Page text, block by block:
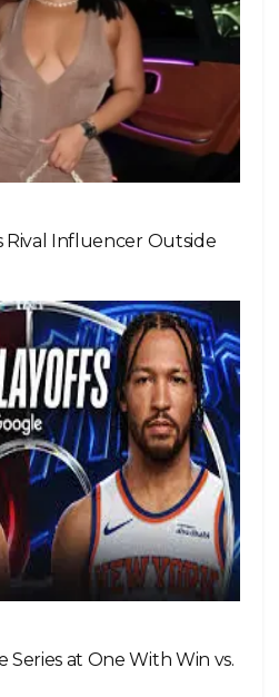
Rival Influencer Outside
Series at One With Win vs.